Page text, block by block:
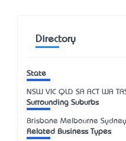
Directory
State
NSW VIC QLD SA ACT WA
Surrounding Suburbs
Brisbane Melbourne
Related Business Types